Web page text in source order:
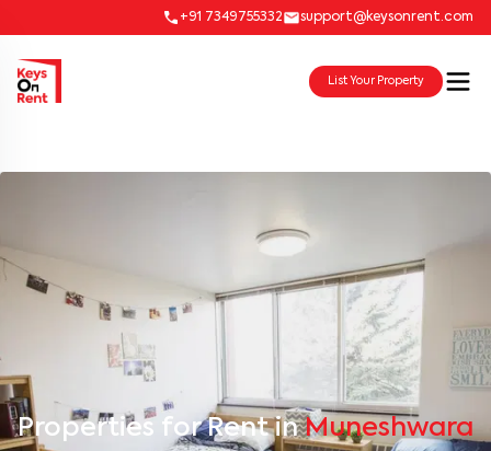
+91 7349755332 support@keysonrent.com
List Your Property
Properties for Rent inMuneshwara